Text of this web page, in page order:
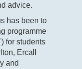
advice.
has been to
programme
for students
Ercall
and